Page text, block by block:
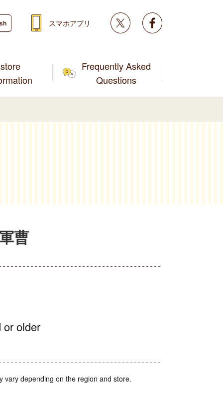
store
Frequently Asked
Questions
スマホアプリ Twitter
曹
or older
vary depending on the region and store.